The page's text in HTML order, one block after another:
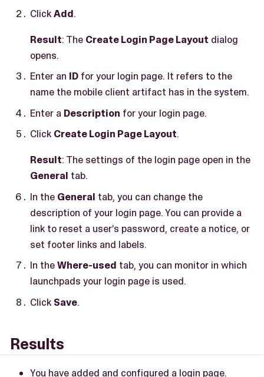
ClickAdd.
Result: The Create Login Page Layout dialog
opens.
Enter an ID for your login page. It refers to the
name the mobile client artifact has in the system.
Enter a Description for your login page.
Click Create Login Page Layout.
Result: The settings of the login page open in the
General tab.
In the General tab, you can change the
description of your login page. You can provide a
link to reset a user’s password, create a notice, or
set footer links and labels.
In theWhere-used tab, you can monitor in which
launchpads your login page is used.
Click Save.
Results
You have added and configured a login page.